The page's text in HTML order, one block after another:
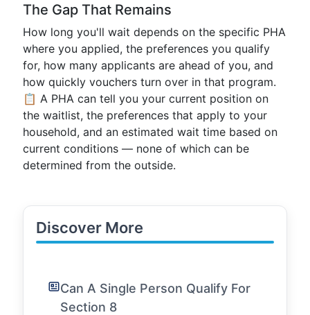
The Gap That Remains
How long you'll wait depends on the specific PHA
where you applied, the preferences you qualify
for, how many applicants are ahead of you, and
how quickly vouchers turn over in that program.
📋 A PHA can tell you your current position on
the waitlist, the preferences that apply to your
household, and an estimated wait time based on
current conditions — none of which can be
determined from the outside.
Discover More
Can A Single Person Qualify For
Section 8